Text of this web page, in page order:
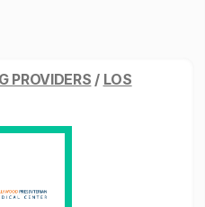
PROVIDERS / LOS